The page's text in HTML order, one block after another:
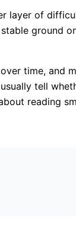
layer of
ground
time,
tell
reading